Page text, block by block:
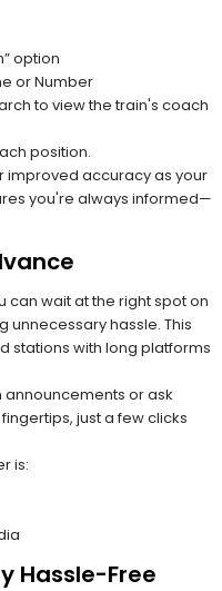
option
or Number
to view the train's coach
position.
improved accuracy as your
you're always informed—
can wait at the right spot on
hassle. This
stations with long platforms
or ask
just a few clicks
is:
Hassle-Free